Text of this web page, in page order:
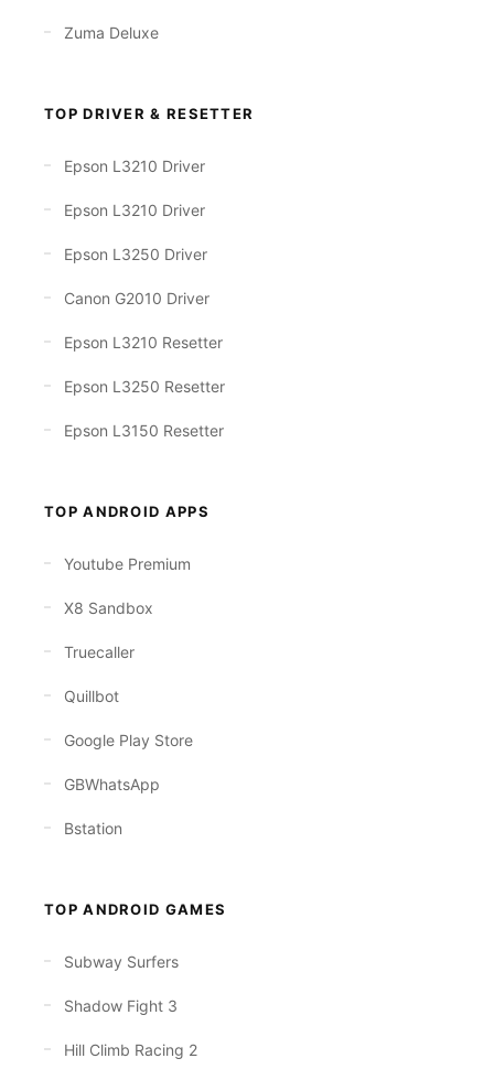
Zuma Deluxe
TOP DRIVER & RESETTER
Epson L3210 Driver
Epson L3210 Driver
Epson L3250 Driver
Canon G2010 Driver
Epson L3210 Resetter
Epson L3250 Resetter
Epson L3150 Resetter
TOP ANDROID APPS
Youtube Premium
X8 Sandbox
Truecaller
Quillbot
Google Play Store
GBWhatsApp
Bstation
TOP ANDROID GAMES
Subway Surfers
Shadow Fight 3
Hill Climb Racing 2